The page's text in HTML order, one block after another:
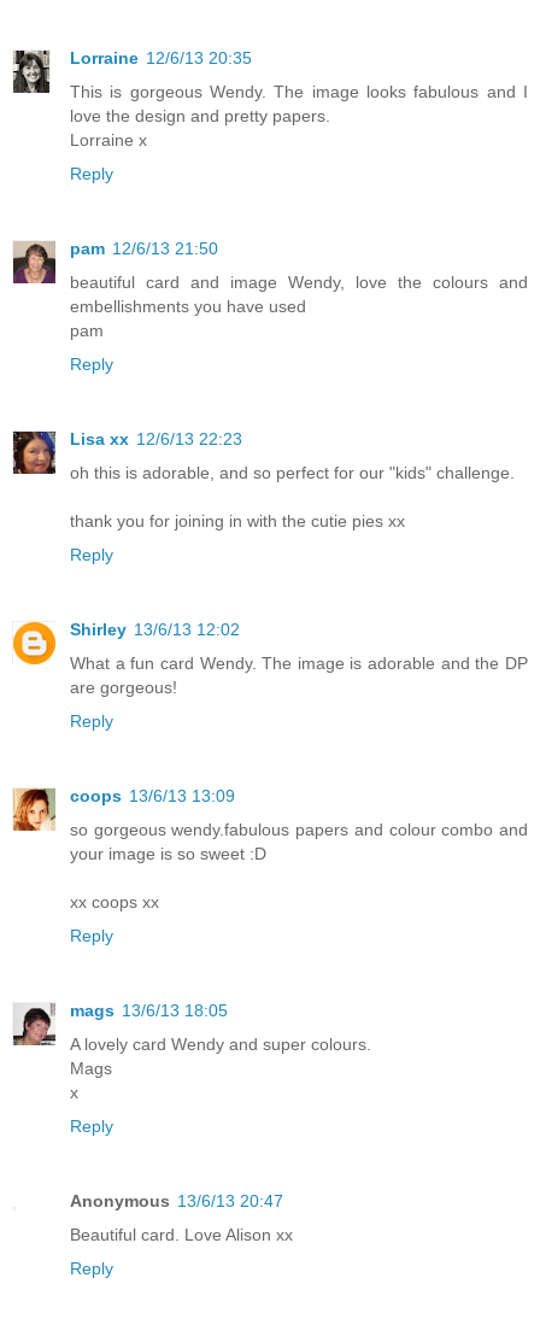
Lorraine 12/6/13 20:35
This is gorgeous Wendy. The image looks fabulous and I
love the design and pretty papers.
Lorraine x
Reply
pam 12/6/13 21:50
beautiful card and image Wendy, love the colours and
embellishments you have used
pam
Reply
Lisa xx 12/6/13 22:23
oh this is adorable, and so perfect for our "kids" challenge.
thank you for joining in with the cutie pies xx
Reply
Shirley 13/6/13 12:02
What a fun card Wendy. The image is adorable and the DP
are gorgeous!
Reply
coops 13/6/13 13:09
so gorgeous wendy.fabulous papers and colour combo and
your image is so sweet :D
xx coops xx
Reply
mags 13/6/13 18:05
A lovely card Wendy and super colours.
Mags
x
Reply
Anonymous 13/6/13 20:47
Beautiful card. Love Alison xx
Reply